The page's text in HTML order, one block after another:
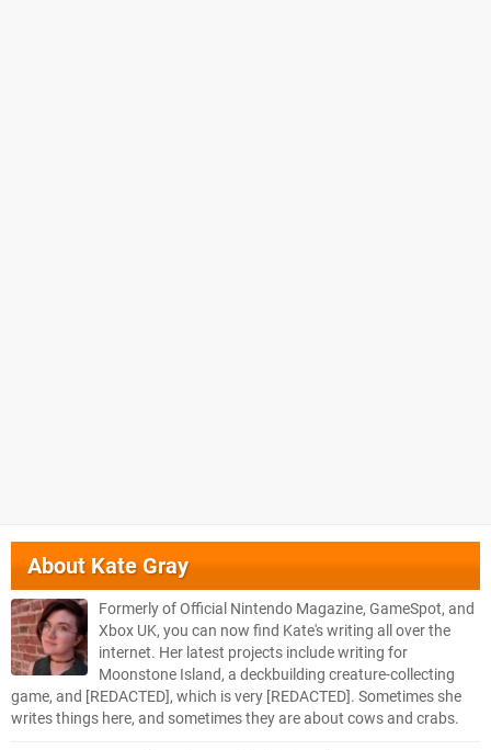
AboutKate Gray
Formerly of Official Nintendo Magazine, GameSpot, and
Xbox UK, you can now find Kate's writing all over the
internet. Her latest projects include writing for
Moonstone Island, a deckbuilding creature-collecting
game, and [REDACTED], which is very [REDACTED]. Sometimes she
writes things here, and sometimes they are about cows and crabs.